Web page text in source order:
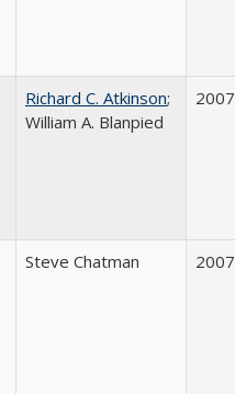
Richard C. Atkinson;
William A. Blanpied
2007
Steve Chatman 2007